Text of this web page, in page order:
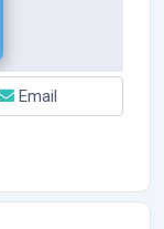
Email